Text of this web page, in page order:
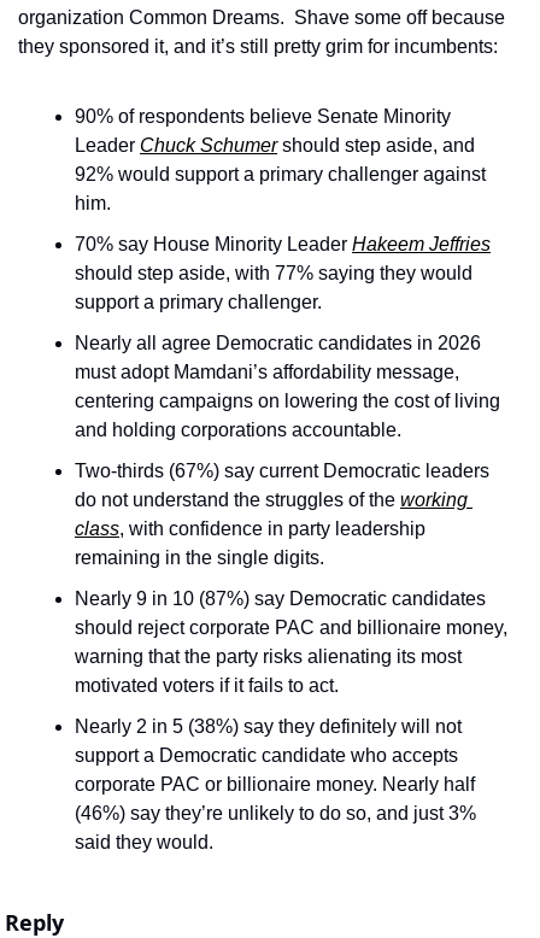
organization Common Dreams.  Shave some off because
they sponsored it, and it’s still pretty grim for incumbents:
90% of respondents believe Senate Minority
Leader Chuck Schumer should step aside, and
92% would support a primary challenger against
him.
70% say House Minority Leader Hakeem Jeffries
should step aside, with 77% saying they would
support a primary challenger.
Nearly all agree Democratic candidates in 2026
must adopt Mamdani’s affordability message,
centering campaigns on lowering the cost of living
and holding corporations accountable.
Two-thirds (67%) say current Democratic leaders
do not understand the struggles of the working
class, with confidence in party leadership
remaining in the single digits.
Nearly 9 in 10 (87%) say Democratic candidates
should reject corporate PAC and billionaire money,
warning that the party risks alienating its most
motivated voters if it fails to act.
Nearly 2 in 5 (38%) say they definitely will not
support a Democratic candidate who accepts
corporate PAC or billionaire money. Nearly half
(46%) say they’re unlikely to do so, and just 3%
said they would.
Reply